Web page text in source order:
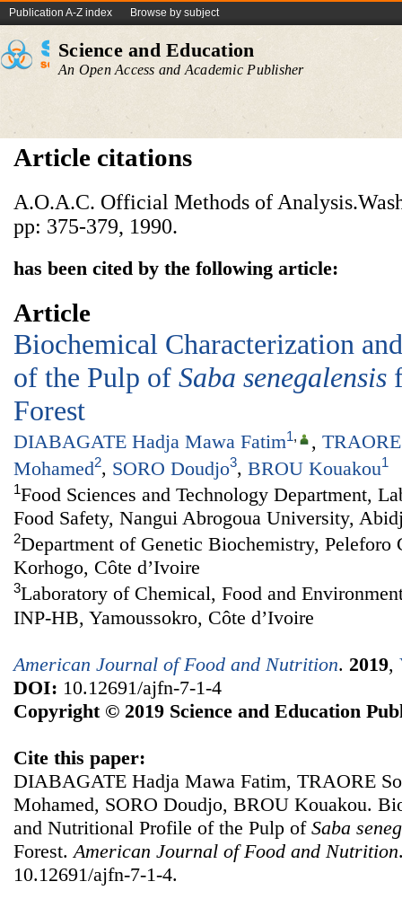
Publication A-Z index Browse by subject
Science and Education
An Open Access and Academic Publisher
Article citations
A.O.A.C. Official Methods of
pp: 375-379, 1990.
has been cited by the following article:
Article
Biochemical Characterization
of the Pulp of Saba senegalensis
Forest
DIABAGATE Hadja Mawa Fatim1, ,
Mohamed2, SORO Doudjo3, BROU Kouakou1
1Food Sciences and Technology Department,
Food Safety, Nangui Abrogoua University,
2Department of Genetic Biochemistry,
Korhogo, Côte d’Ivoire
3Laboratory of Chemical, Food and
INP-HB, Yamoussokro, Côte d’Ivoire
American Journal of Food and Nutrition. 2019,
DOI: 10.12691/ajfn-7-1-4
Copyright © 2019 Science and Education
Cite this paper:
DIABAGATE Hadja Mawa Fatim, TRAORE
Mohamed, SORO Doudjo, BROU Kouakou.
and Nutritional Profile of the Pulp of Saba
Forest. American Journal of Food and Nutrition
10.12691/ajfn-7-1-4.